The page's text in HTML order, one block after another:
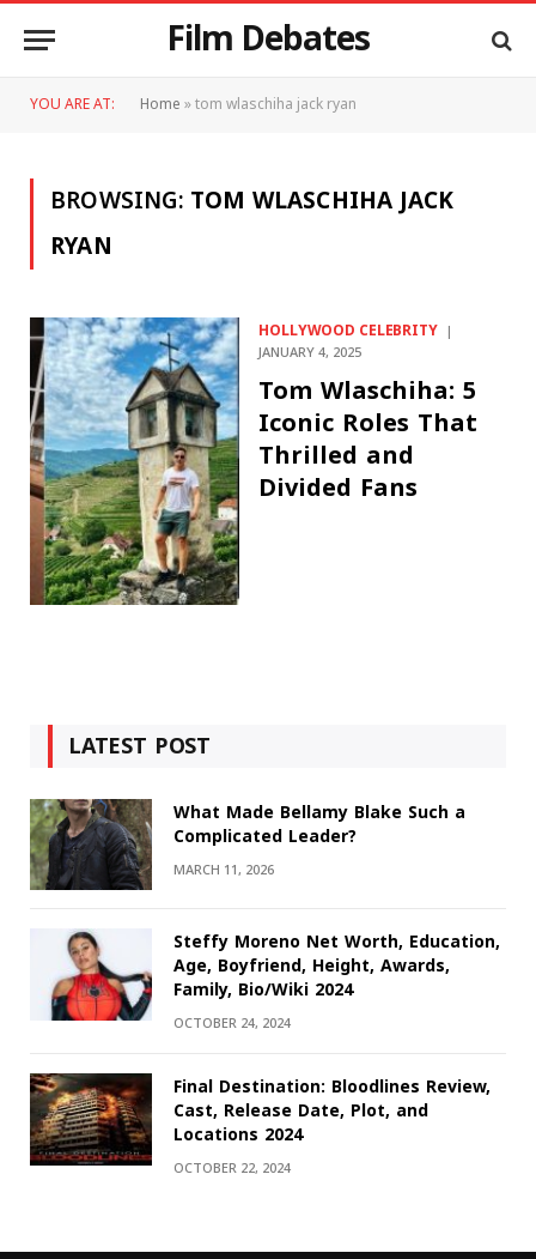
Film Debates
YOU ARE AT: Home»tom wlaschiha jack ryan
BROWSING:TOM WLASCHIHA JACK
RYAN
HOLLYWOOD CELEBRITY
JANUARY 4, 2025
Tom Wlaschiha: 5
Iconic Roles That
Thrilled and
Divided Fans
LATEST POST
What Made Bellamy Blake Such a
Complicated Leader?
MARCH 11, 2026
Steffy Moreno Net Worth, Education,
Age, Boyfriend, Height, Awards,
Family, Bio/Wiki 2024
OCTOBER 24, 2024
Final Destination: Bloodlines Review,
Cast, Release Date, Plot, and
Locations 2024
OCTOBER 22, 2024